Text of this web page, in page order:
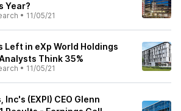
Year?
• 11/05/21
Left in eXp World Holdings
Think 35%
• 11/05/21
(EXPI) CEO Glenn